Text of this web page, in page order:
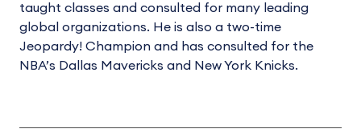
taught classes and consulted for many leading
global organizations. He is also a two-time
Jeopardy! Champion and has consulted for the
NBA’s Dallas Mavericks and New York Knicks.